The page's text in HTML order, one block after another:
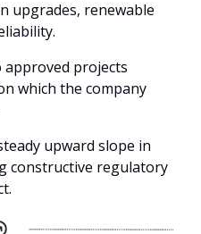
upgrades, renewable
approved projects
which the company
upward slope in
constructive regulatory